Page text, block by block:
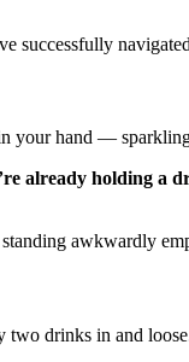
successfully
your hand —
already holding a
awkwardly
drinks in and